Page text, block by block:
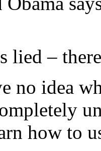
lied –
no idea
how to